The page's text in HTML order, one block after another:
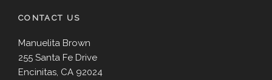
CONTACT US
Manuelita Brown
255 Santa Fe Drive
Encinitas, CA 92024